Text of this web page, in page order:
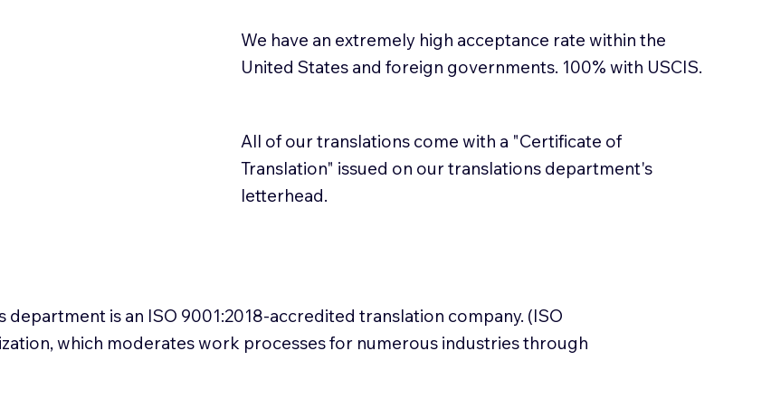
We have an extremely high acceptance rate within the
United States and foreign governments. 100% with USCIS.
All of our translations come with a "Certificate of
Translation" issued on our translations department's
letterhead.
is an ISO 9001:2018-accredited translation company. (ISO
which moderates work processes for numerous industries through